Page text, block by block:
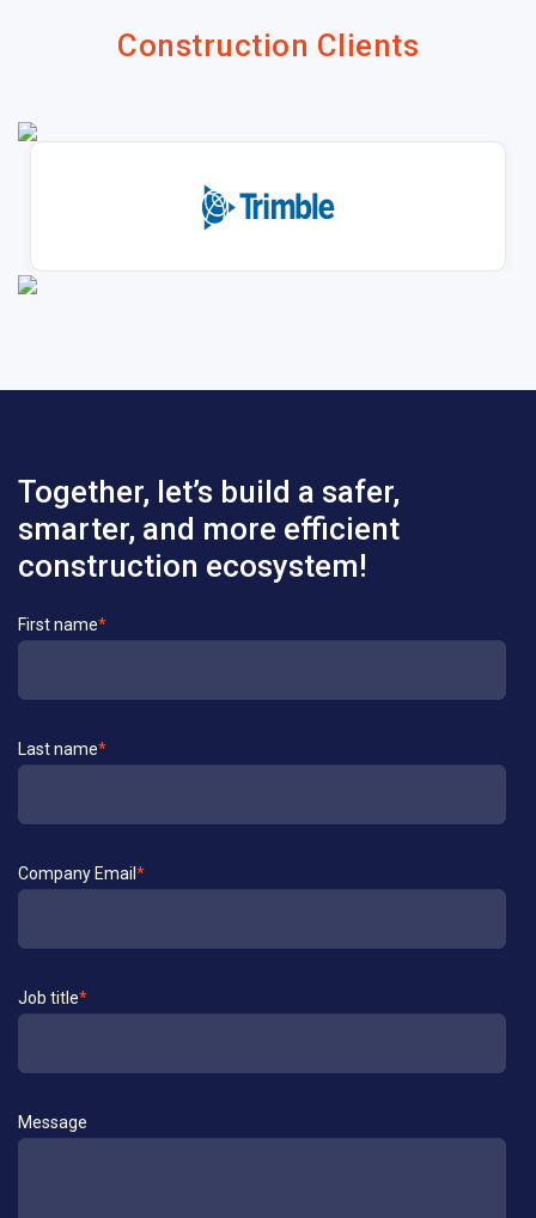
Construction Clients
Together, let’s build a safer,
smarter, and more efficient
construction ecosystem!
Contact
Us
First name*
Last name*
Company Email *
Job title*
Message